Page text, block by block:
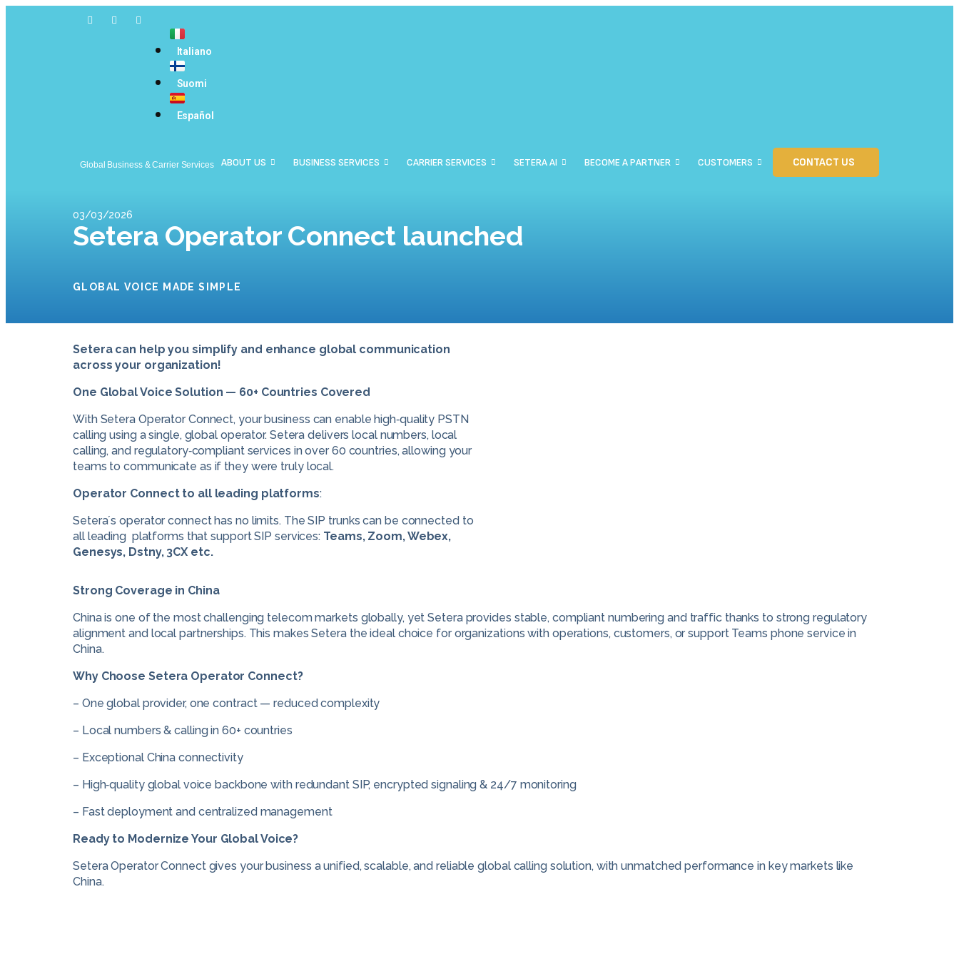
Italiano
Suomi
Español
Global Business & Carrier Services ABOUT US BUSINESS SERVICES CARRIER SERVICES SETERA AI BECOME A PARTNER CUSTOMERS CONTACT US
03/03/2026
Setera Operator Connect launched
GLOBAL VOICE MADE SIMPLE
Setera can help you simplify and enhance global communication
across your organization!
One Global Voice Solution — 60+ Countries Covered
With Setera Operator Connect, your business can enable high‑quality PSTN
calling using a single, global operator. Setera delivers local numbers, local
calling, and regulatory‑compliant services in over 60 countries, allowing your
teams to communicate as if they were truly local.
Operator Connect to all leading platforms:
Setera´s operator connect has no limits. The SIP trunks can be connected to
all leading platforms that support SIP services: Teams, Zoom, Webex,
Genesys, Dstny, 3CX etc.
Strong Coverage in China
China is one of the most challenging telecom markets globally, yet Setera provides stable, compliant numbering and traffic thanks to strong regulatory
alignment and local partnerships. This makes Setera the ideal choice for organizations with operations, customers, or support Teams phone service in
China.
Why Choose Setera Operator Connect?
– One global provider, one contract — reduced complexity
– Local numbers & calling in 60+ countries
– Exceptional China connectivity
– High‑quality global voice backbone with redundant SIP, encrypted signaling & 24/7 monitoring
– Fast deployment and centralized management
Ready to Modernize Your Global Voice?
Setera Operator Connect gives your business a unified, scalable, and reliable global calling solution, with unmatched performance in key markets like
China.